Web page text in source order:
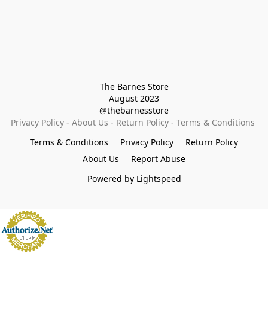
The Barnes Store
August 2023
@thebarnesstore
Privacy Policy - About Us - Return Policy - Terms & Conditions
Terms & Conditions
Privacy Policy
Return Policy
About Us
Report Abuse
Powered by Lightspeed